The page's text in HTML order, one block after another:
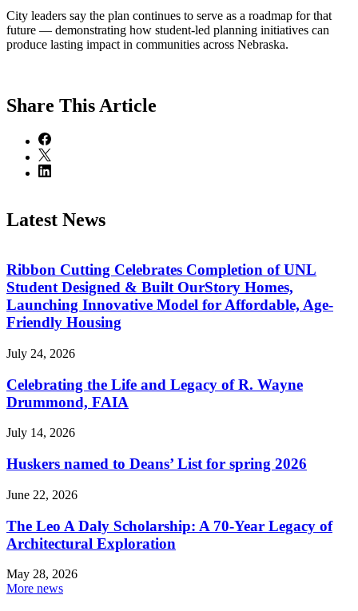
City leaders say the plan continues to serve as a roadmap for that
future — demonstrating how student-led planning initiatives can
produce lasting impact in communities across Nebraska.
Share This Article
Latest News
Ribbon Cutting Celebrates Completion of UNL
Student Designed & Built OurStory Homes,
Launching Innovative Model for Affordable, Age-
Friendly Housing
July 24, 2026
Celebrating the Life and Legacy of R. Wayne
Drummond, FAIA
July 14, 2026
Huskers named to Deans’ List for spring 2026
June 22, 2026
The Leo A Daly Scholarship: A 70-Year Legacy of
Architectural Exploration
May 28, 2026
More news